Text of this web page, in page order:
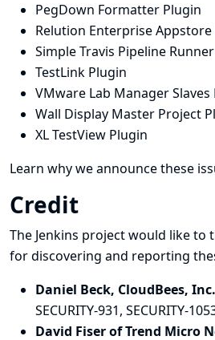
PegDown Formatter Plugin
Relution Enterprise
Simple Travis Pipeline
TestLink Plugin
VMware Lab Manager Slaves
Wall Display Master Project
XL TestView Plugin
Learn why we announce these
Credit
The Jenkins project would like to
for discovering and reporting
Daniel Beck, CloudBees, Inc.
SECURITY-931, SECURITY-
David Fiser of Trend Micro